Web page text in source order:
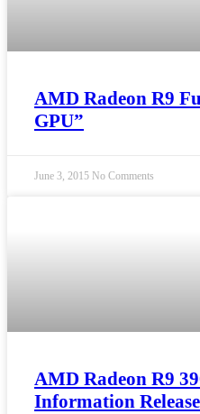
AMD Radeon R9
GPU”
June 3, 2015 No Comments
AMD Radeon R9
Information